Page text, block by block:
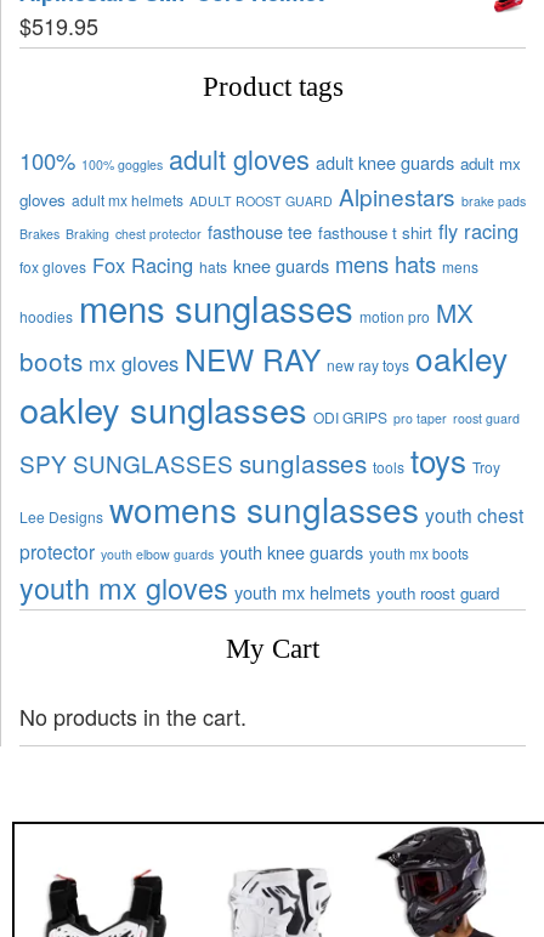
$519.95
Product tags
100% 100% goggles adult gloves adult knee guards adult mx
gloves adult mx helmets ADULT ROOST GUARD Alpinestars brake pads
Brakes Braking chest protector fasthouse tee fasthouse t shirt fly racing
fox gloves Fox Racing hats knee guards mens hats mens
hoodies mens sunglasses motion pro MX
boots mx gloves NEW RAY new ray toys oakley
oakley sunglasses ODI GRIPS pro taper roost guard
SPY SUNGLASSES sunglasses tools toys Troy
Lee Designs womens sunglasses youth chest
protector youth elbow guards youth knee guards youth mx boots
youth mx gloves youth mx helmets youth roost guard
My Cart
No products in the cart.